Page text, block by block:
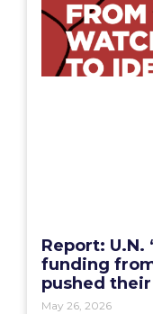
Report: U.N.
funding
pushed
May 26, 2026